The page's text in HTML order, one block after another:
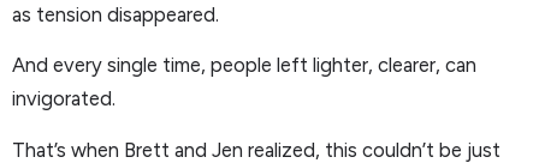
as tension disappeared.
And every single time, people left lighter, clearer, can
invigorated.
That’s when Brett and Jen realized, this couldn’t be just